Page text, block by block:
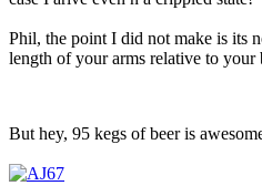
Phil, the point I did not make is its
length of your arms relative to your
But hey, 95 kegs of beer is